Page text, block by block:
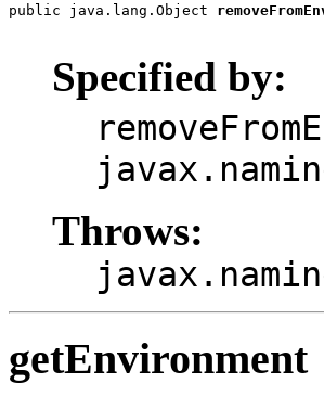
public java.lang.Object
Specified by:
Throws:
getEnvironment